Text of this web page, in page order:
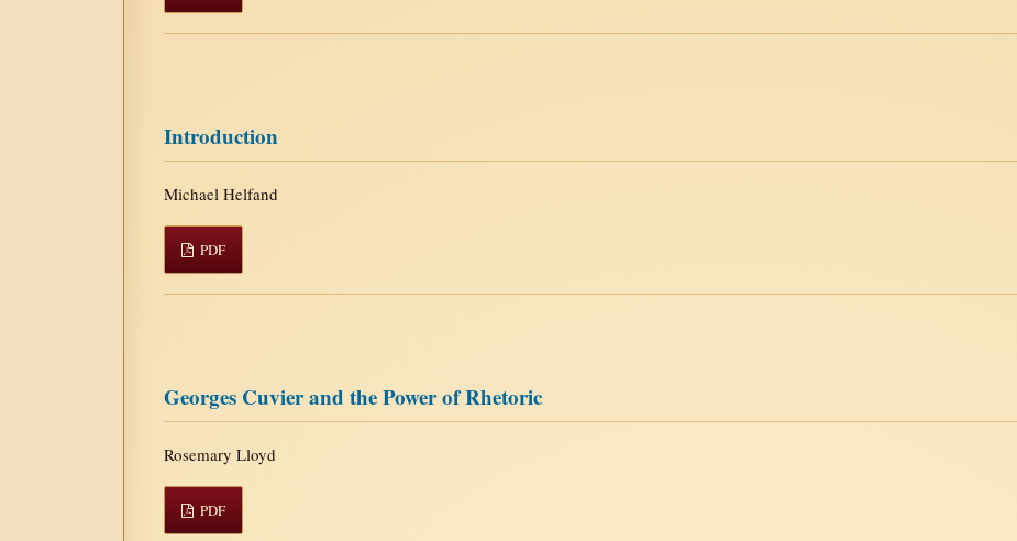
Introduction
Michael Helfand
PDF
Georges Cuvier and the Power of Rhetoric
Rosemary Lloyd
PDF